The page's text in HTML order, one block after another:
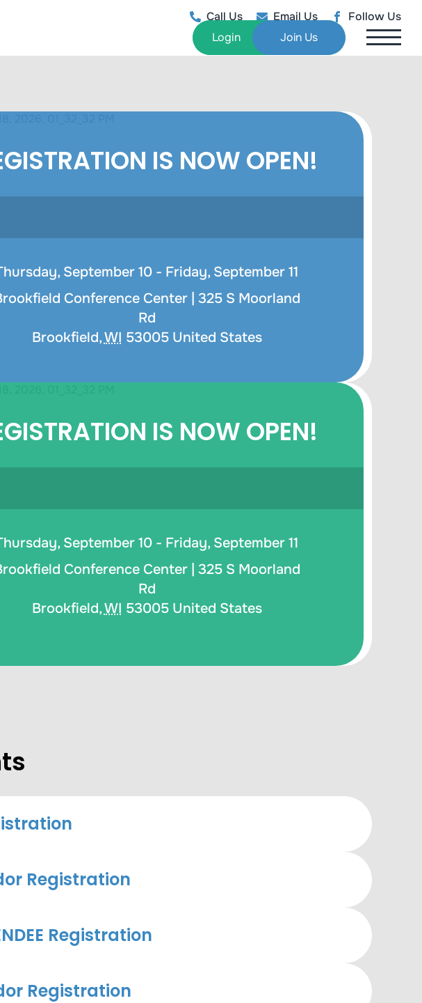
Call Us Email Us Follow Us
Login Join Us
IS NOW OPEN!
September 10 - Friday, September 11
Conference Center | 325 S Moorland
Rd
Brookfield,WI 53005 United States
IS NOW OPEN!
September 10 - Friday, September 11
Conference Center | 325 S Moorland
Rd
Brookfield,WI 53005 United States
Registration
Registration
Registration